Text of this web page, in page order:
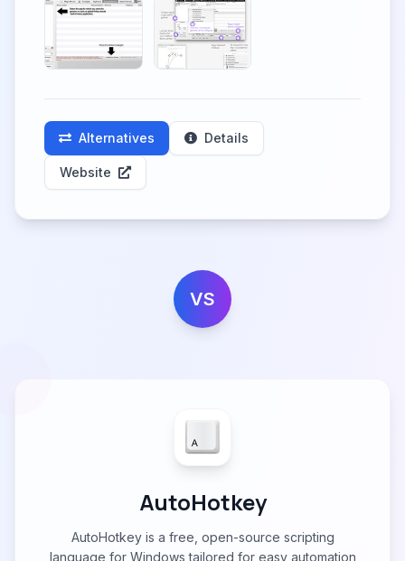
Alternatives Details
Website
VS
AutoHotkey
AutoHotkey is a free, open-source scripting
language for Windows tailored for easy automation